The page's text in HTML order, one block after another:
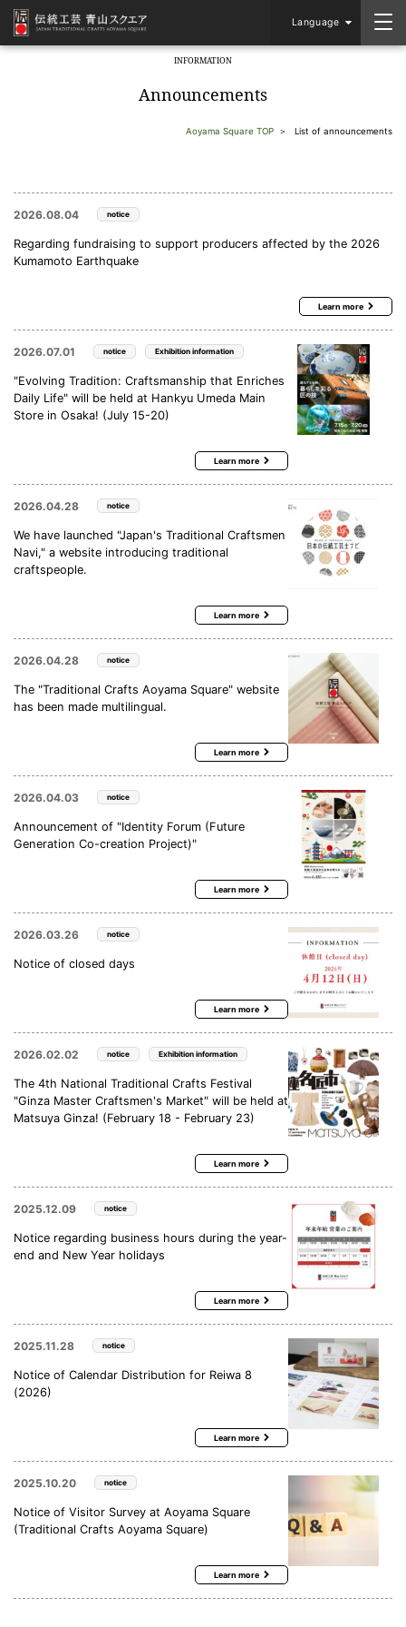
Language
INFORMATION
Announcements
Aoyama Square TOP List of announcements
2026.08.04 notice
Regarding fundraising to support producers affected by the 2026
Kumamoto Earthquake
Learn more
2026.07.01 notice Exhibition information
"Evolving Tradition: Craftsmanship that Enriches
Daily Life" will be held at Hankyu Umeda Main
Store in Osaka! (July 15-20)
Learn more
2026.04.28 notice
We have launched "Japan's Traditional Craftsmen
Navi," a website introducing traditional
craftspeople.
Learn more
2026.04.28 notice
The "Traditional Crafts Aoyama Square" website
has been made multilingual.
Learn more
2026.04.03 notice
Announcement of "Identity Forum (Future
Generation Co-creation Project)"
Learn more
2026.03.26 notice
Notice of closed days
Learn more
2026.02.02 notice Exhibition information
The 4th National Traditional Crafts Festival
"Ginza Master Craftsmen's Market" will be held at
Matsuya Ginza! (February 18 - February 23)
Learn more
2025.12.09 notice
Notice regarding business hours during the year-
end and New Year holidays
Learn more
2025.11.28 notice
Notice of Calendar Distribution for Reiwa 8
(2026)
Learn more
2025.10.20 notice
Notice of Visitor Survey at Aoyama Square
(Traditional Crafts Aoyama Square)
Learn more